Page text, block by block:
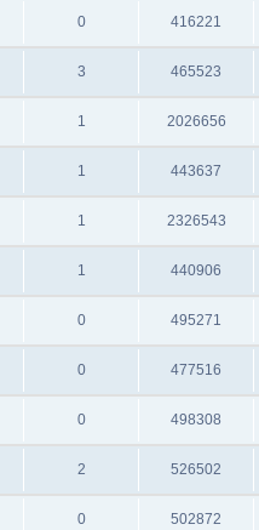
0 416221
3 465523
1 2026656
1 443637
1 2326543
1 440906
0 495271
0 477516
0 498308
2 526502
0 502872